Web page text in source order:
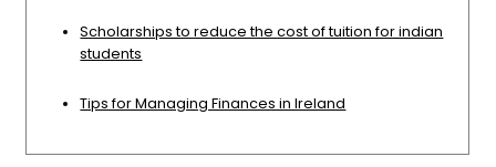
Scholarships to reduce the cost of tuition for indian
students
Tips for Managing Finances in Ireland